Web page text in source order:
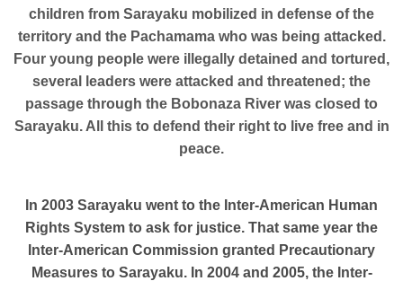
children from Sarayaku mobilized in defense of the
territory and the Pachamama who was being attacked.
Four young people were illegally detained and tortured,
several leaders were attacked and threatened; the
passage through the Bobonaza River was closed to
Sarayaku. All this to defend their right to live free and in
peace.
In 2003 Sarayaku went to the Inter-American Human
Rights System to ask for justice. That same year the
Inter-American Commission granted Precautionary
Measures to Sarayaku. In 2004 and 2005, the Inter-